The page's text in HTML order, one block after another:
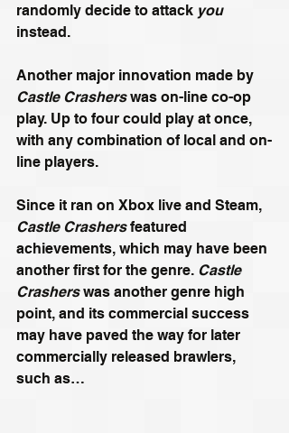
randomly decide to attack you
instead.
Another major innovation made by
Castle Crashers was on-line co-op
play. Up to four could play at once,
with any combination of local and on-
line players.
Since it ran on Xbox live and Steam,
Castle Crashers featured
achievements, which may have been
another first for the genre. Castle
Crashers was another genre high
point, and its commercial success
may have paved the way for later
commercially released brawlers,
such as…